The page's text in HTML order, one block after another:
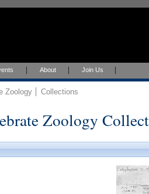
About Join Us
Zoology Collections
Zoology